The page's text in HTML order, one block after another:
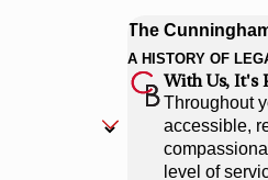
The
A HISTORY OF
With Us, It's
Throughout
accessible,
level of